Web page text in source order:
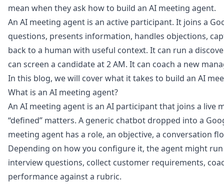
mean when they ask how to build an AI meeting agent.
An AI meeting agent is an active participant. It joins a
questions, presents information, handles objections,
back to a human with useful context. It can run a
can screen a candidate at 2 AM. It can coach a new
In this blog, we will cover what it takes to build an AI
What is an AI meeting agent?
An AI meeting agent is an AI participant that joins a live
“defined” matters. A generic chatbot dropped into a
meeting agent has a role, an objective, a conversation
Depending on how you configure it, the agent might
interview questions, collect customer requirements,
performance against a rubric.